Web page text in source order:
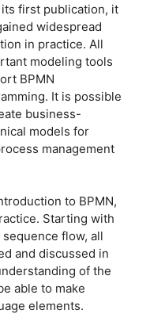
first publication, it
widespread
in practice. All
modeling tools
BPMN
It is possible
business-
models for
management
to BPMN,
Starting with
flow, all
and discussed in
of the
able to make
elements.